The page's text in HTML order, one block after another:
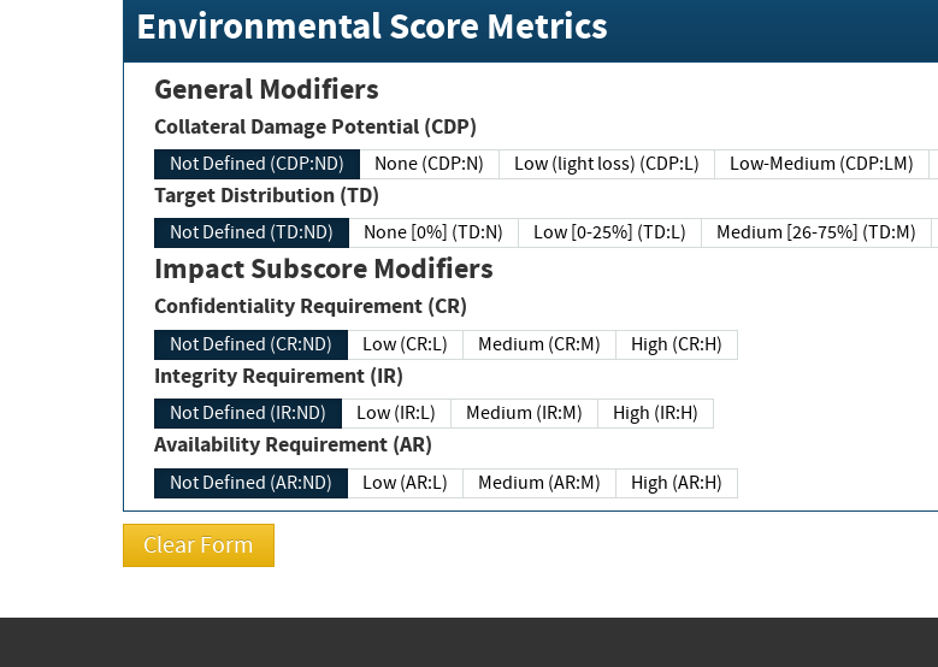
Environmental Score Metrics
General Modifiers
Collateral Damage Potential (CDP)
Not Defined (CDP:ND) None (CDP:N) Low (light loss) (CDP:L) Low-Medium (CDP:LM)
Target Distribution (TD)
Not Defined (TD:ND) None [0%] (TD:N) Low [0-25%] (TD:L) Medium [26-75%] (TD:M)
Impact Subscore Modifiers
Confidentiality Requirement (CR)
Not Defined (CR:ND) Low (CR:L) Medium (CR:M) High (CR:H)
Integrity Requirement (IR)
Not Defined (IR:ND) Low (IR:L) Medium (IR:M) High (IR:H)
Availability Requirement (AR)
Not Defined (AR:ND) Low (AR:L) Medium (AR:M) High (AR:H)